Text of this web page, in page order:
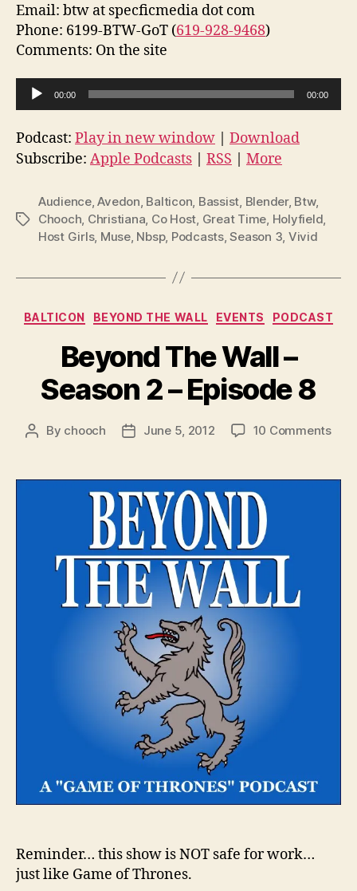
Email: btw at specficmedia dot com
Phone: 6199-BTW-GoT (619-928-9468)
Comments: On the site
u
d
i
l
e
00:00 00:00
Podcast: Play in new window
Download
Subscribe: Apple Podcasts RSS More
Tags
Audience,Avedon, Balticon, Bassist, Blender, Btw,
Chooch, Christiana, Co Host, Great Time, Holyfield,
Host Girls, Muse, Nbsp, Podcasts,Season 3, Vivid
Categories
BALTICON BEYOND THE WALL EVENTS PODCAST
Beyond The Wall –
Season 2 – Episode 8
Post
By chooch
PostJune 5, 2012 10 Commentson
Wall
Reminder… this show is NOT safe for work…
just like Game of Thrones.